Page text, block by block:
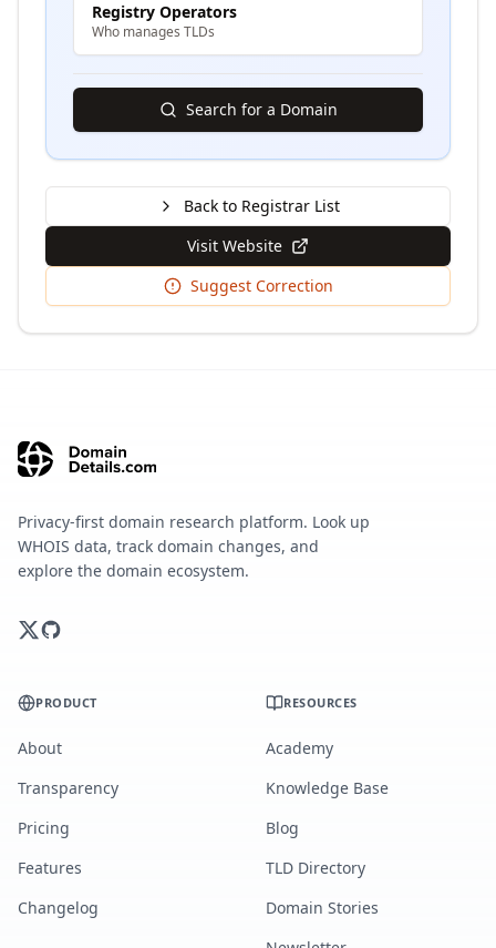
Registry Operators
Who manages TLDs
Search for a Domain
Back to Registrar List
Visit Website
Suggest Correction
Privacy-first domain research platform. Look up
WHOIS data, track domain changes, and
explore the domain ecosystem.
PRODUCT
About
Transparency
Pricing
Features
Changelog
RESOURCES
Academy
Knowledge Base
Blog
TLD Directory
Domain Stories